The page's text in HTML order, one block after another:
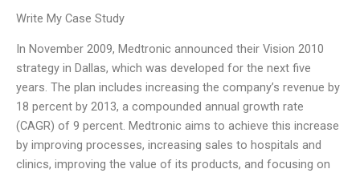
Write My Case Study
In November 2009, Medtronic announced their Vision 2010
strategy in Dallas, which was developed for the next five
years. The plan includes increasing the company’s revenue by
18 percent by 2013, a compounded annual growth rate
(CAGR) of 9 percent. Medtronic aims to achieve this increase
by improving processes, increasing sales to hospitals and
clinics, improving the value of its products, and focusing on